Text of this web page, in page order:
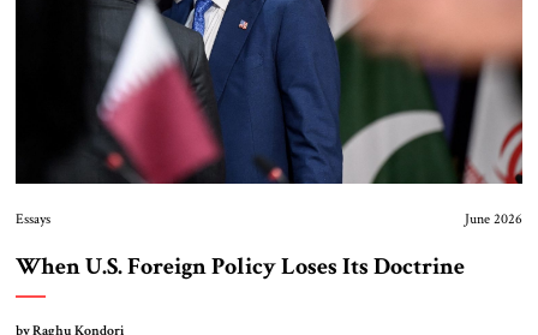
Essays June 2026
When U.S. Foreign Policy Loses Its Doctrine
by Raghu Kondori